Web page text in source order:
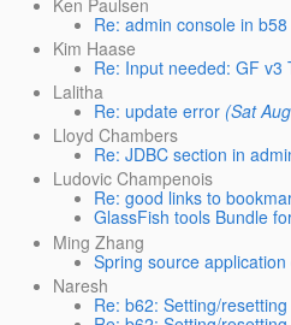
Re: admin console in
Kim Haase
Re: Input needed: GF v3
Lalitha
Re: update error (Sat
Lloyd Chambers
Re: JDBC section in
Ludovic Champenois
Re: good links to
GlassFish tools Bundle
Ming Zhang
Spring source application
Naresh
Re: b62: Setting/